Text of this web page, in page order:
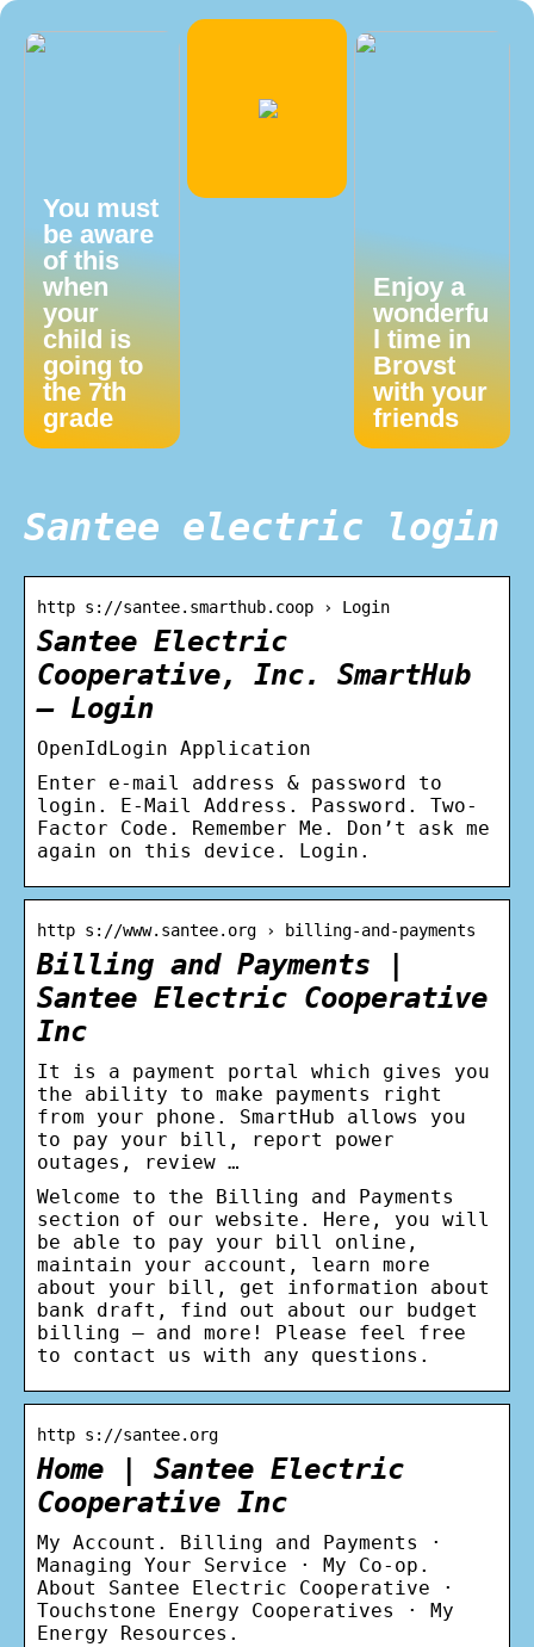
You must
be aware
of this
when
your
child is
going to
the 7th
grade
Enjoy a
wonderfu
l time in
Brovst
with your
friends
Santee electric login
http s://santee.smarthub.coop › Login
Santee Electric
Cooperative, Inc. SmartHub
– Login
OpenIdLogin Application
Enter e-mail address & password to
login. E-Mail Address. Password. Two-
Factor Code. Remember Me. Don’t ask me
again on this device. Login.
http s://www.santee.org › billing-and-payments
Billing and Payments |
Santee Electric Cooperative
Inc
It is a payment portal which gives you
the ability to make payments right
from your phone. SmartHub allows you
to pay your bill, report power
outages, review …
Welcome to the Billing and Payments
section of our website. Here, you will
be able to pay your bill online,
maintain your account, learn more
about your bill, get information about
bank draft, find out about our budget
billing – and more! Please feel free
to contact us with any questions.
http s://santee.org
Home | Santee Electric
Cooperative Inc
My Account. Billing and Payments ·
Managing Your Service · My Co-op.
About Santee Electric Cooperative ·
Touchstone Energy Cooperatives · My
Energy Resources.